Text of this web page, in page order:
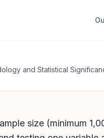
and Statistical
size (minimum